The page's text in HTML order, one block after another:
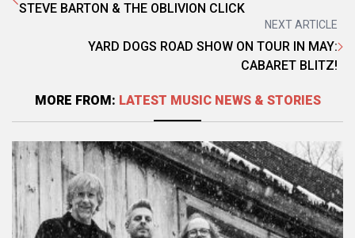
STEVE BARTON & THE OBLIVION CLICK
NEXT ARTICLE
YARD DOGS ROAD SHOW ON TOUR IN MAY:
CABARET BLITZ!
MORE FROM: LATEST MUSIC NEWS & STORIES